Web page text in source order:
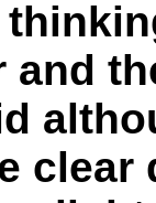
and
clear